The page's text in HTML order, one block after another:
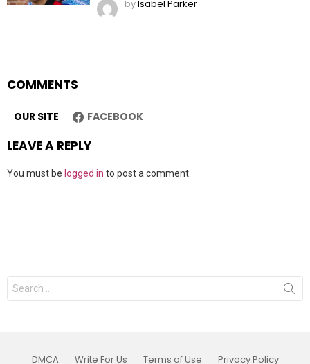
byIsabel Parker
COMMENTS
OUR SITE FACEBOOK
LEAVE A REPLY
You must be logged in to post a comment.
Search
for:
DMCA Write For Us Terms of Use Privacy Policy